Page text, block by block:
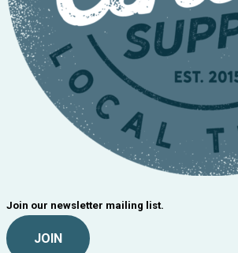
Join our newsletter mailing list.
JOIN